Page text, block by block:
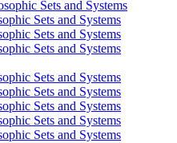
Sets and Systems
Sets and Systems
Sets and Systems
Sets and Systems
Sets and Systems
Sets and Systems
Sets and Systems
Sets and Systems
Sets and Systems